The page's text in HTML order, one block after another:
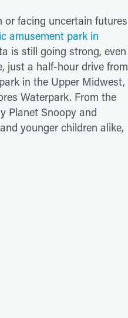
or facing uncertain futures
amusement park in
is still going strong, even
just a half-hour drive from
in the Upper Midwest,
Waterpark. From the
Planet Snoopy and
younger children alike,